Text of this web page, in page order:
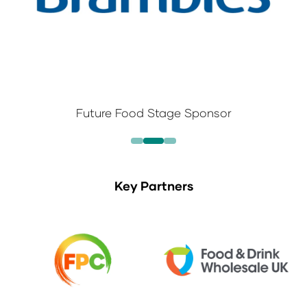
Future Food Stage Sponsor
Key Partners